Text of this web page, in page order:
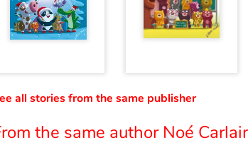
all stories from the same publisher
the same author Noé